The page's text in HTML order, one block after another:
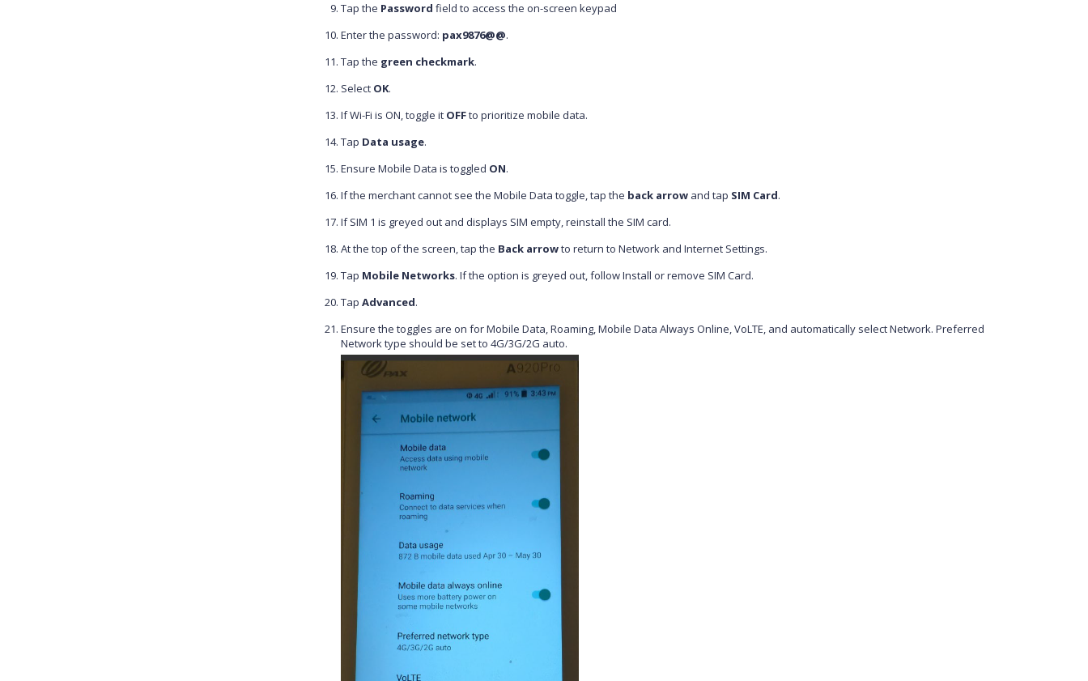
Tap the Password field to access the on-screen keypad
Enter the password: pax9876@@.
Tap the green checkmark.
Select OK.
If Wi-Fi is ON, toggle it OFFto prioritize mobile data.
Tap Data usage.
Ensure Mobile Data is toggled ON.
If the merchant cannot see the Mobile Data toggle, tap the back arrow and tap SIM Card.
If SIM 1 is greyed out and displays SIM empty, reinstall the SIM card.
At the top of the screen, tap the Back arrowto return to Network and Internet Settings.
Tap Mobile Networks. If the option is greyed out, follow Install or remove SIM Card.
Tap Advanced.
Ensure the toggles are on for Mobile Data, Roaming, Mobile Data Always Online, VoLTE, and automatically select Network. Preferred
Network type should be set to 4G/3G/2G auto.